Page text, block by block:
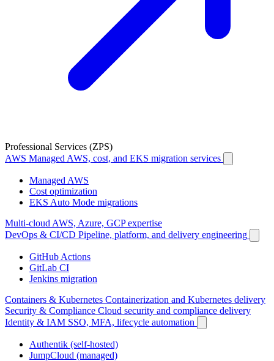
Professional Services (ZPS)
AWS Managed AWS, cost, and EKS migration services
Managed AWS
Cost optimization
EKS Auto Mode migrations
Multi-cloud AWS, Azure, GCP expertise
DevOps & CI/CD Pipeline, platform, and delivery engineering
GitHub Actions
GitLab CI
Jenkins migration
Containers & Kubernetes Containerization and Kubernetes delivery
Security & Compliance Cloud security and compliance delivery
Identity & IAM SSO, MFA, lifecycle automation
Authentik (self-hosted)
JumpCloud (managed)